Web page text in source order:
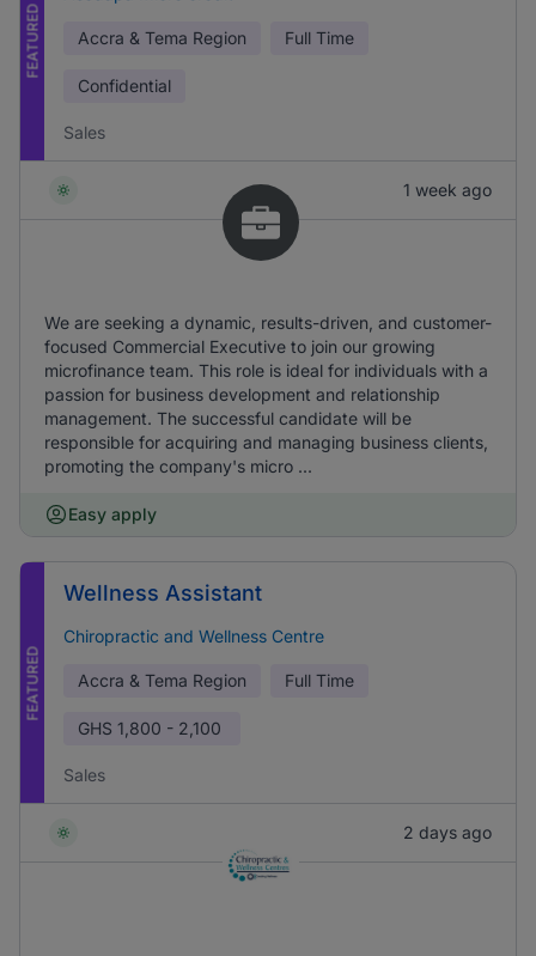
FEATURED Accra & Tema Region Full Time
Confidential
Sales
1 week ago
We are seeking a dynamic, results-driven, and customer-
focused Commercial Executive to join our growing
microfinance team. This role is ideal for individuals with a
passion for business development and relationship
management. The successful candidate will be
responsible for acquiring and managing business clients,
promoting the company's micro ...
Easy apply
FEATURED
Wellness Assistant
Chiropractic and Wellness Centre
Accra & Tema Region Full Time
GHS 1,800 - 2,100
Sales
2 days ago